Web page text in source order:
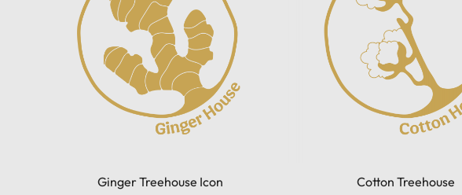
Ginger Treehouse Icon
Cotton Treehouse